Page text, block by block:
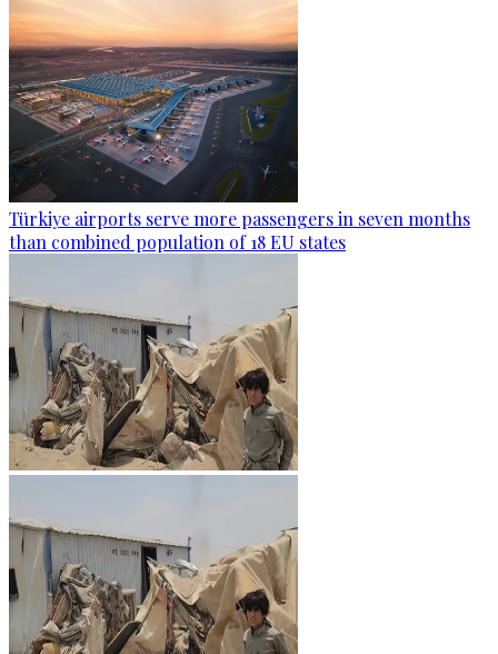
Türkiye airports serve more passengers in seven months
than combined population of 18 EU states